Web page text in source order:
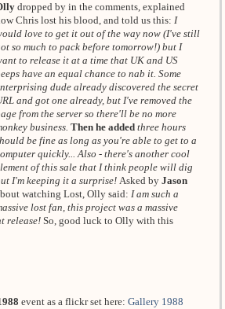
dropped by in the comments, explained
Chris lost his blood, and told us this: I
love to get it out of the way now (I've still
so much to pack before tomorrow!) but I
to release it at a time that UK and US
have an equal chance to nab it. Some
dude already discovered the secret
and got one already, but I've removed the
from the server so there'll be no more
business. Then he added three hours
be fine as long as you're able to get to a
quickly... Also - there's another cool
of this sale that I think people will dig
I'm keeping it a surprise!Asked by Jason
watching Lost, Olly said: I am such a
lost fan, this project was a massive
release!So, good luck to Olly with this
event as a flickr set here: Gallery 1988